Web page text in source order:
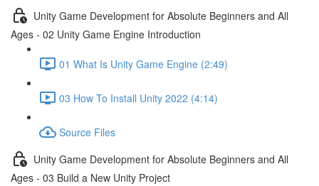
Unity Game Development for Absolute Beginners and All
Ages - 02 Unity Game Engine Introduction
01 What Is Unity Game Engine (2:49)
03 How To Install Unity 2022 (4:14)
Source Files
Unity Game Development for Absolute Beginners and All
Ages - 03 Build a New Unity Project